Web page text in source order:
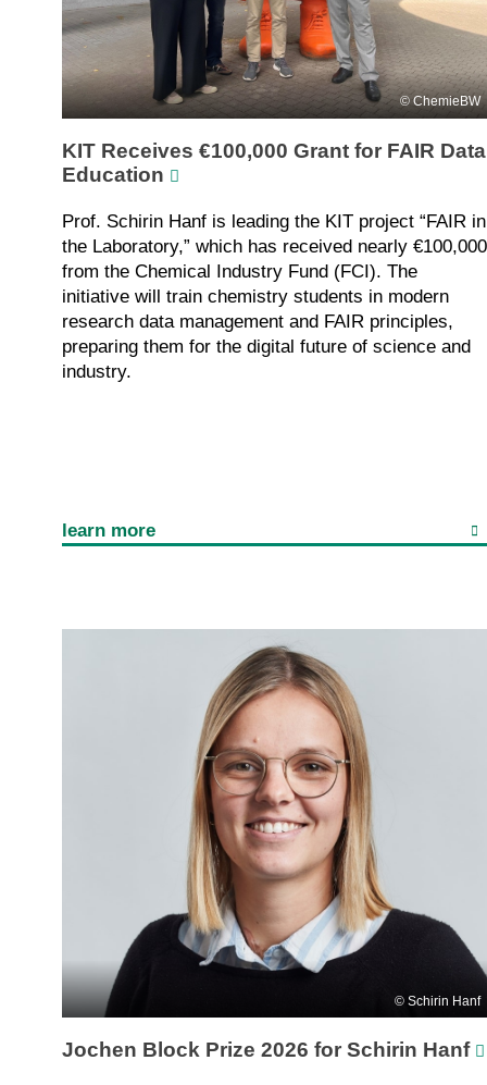
ChemieBW
KIT Receives €100,000 Grant for FAIR Data
Education
Prof. Schirin Hanf is leading the KIT project “FAIR in
the Laboratory,” which has received nearly €100,000
from the Chemical Industry Fund (FCI). The
initiative will train chemistry students in modern
research data management and FAIR principles,
preparing them for the digital future of science and
industry.
learn more
Schirin Hanf
Jochen Block Prize 2026 for Schirin Hanf